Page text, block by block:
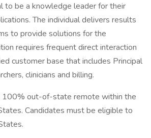
to be a knowledge leader for their
The individual delivers results
to provide solutions for the
requires frequent direct interaction
customer base that includes Principal
clinicians and billing.
100% out-of-state remote within the
Candidates must be eligible to